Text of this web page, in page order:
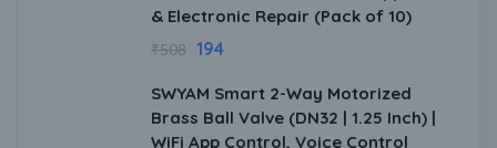
& Electronic Repair (Pack of 10)
₹508 194
SWYAM Smart 2-Way Motorized
Brass Ball Valve (DN32 | 1.25 Inch) |
WiFi App Control, Voice Control